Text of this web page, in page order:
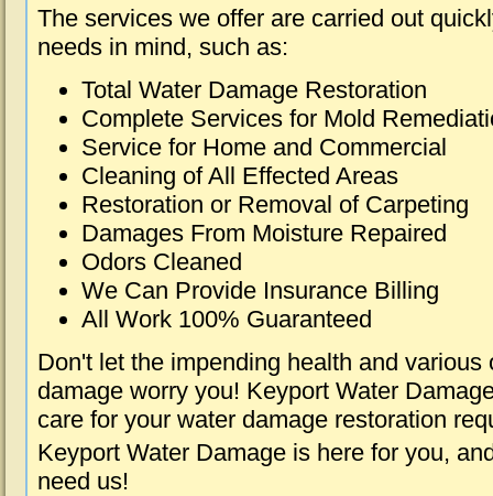
The services we offer are carried out
needs in mind, such as:
Total Water Damage Restoration
Complete Services for Mold
Service for Home and Commercial
Cleaning of All Effected Areas
Restoration or Removal of Carpeting
Damages From Moisture Repaired
Odors Cleaned
We Can Provide Insurance Billing
All Work 100% Guaranteed
Don't let the impending health and various
damage worry you! Keyport Water
care for your water damage restoration
Keyport Water Damage is here for you,
need us!